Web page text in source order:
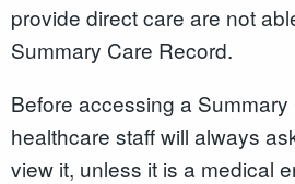
provide direct care are not
Summary Care Record.
Before accessing a
healthcare staff will always
view it, unless it is a medical